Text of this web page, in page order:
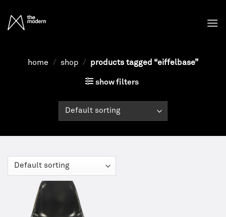
content
home / shop / products tagged “eiffelbase”
show filters